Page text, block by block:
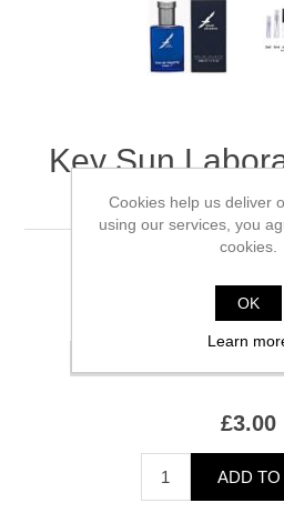
Key Sun
Size*
£3.00
ADD
Cookies help us deliver
using our services, you
cookies.
OK
Learn